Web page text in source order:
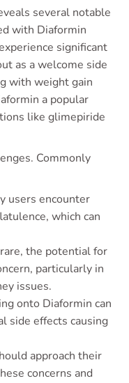
several notable
with Diaformin
significant
as a welcome side
with weight gain
a popular
like glimepiride
Commonly
users encounter
which can
the potential for
particularly in
issues.
onto Diaformin can
side effects causing
approach their
concerns and